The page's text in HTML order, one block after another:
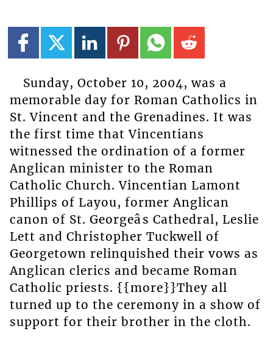
Sunday, October 10, 2004, was a
memorable day for Roman Catholics in
St. Vincent and the Grenadines. It was
the first time that Vincentians
witnessed the ordination of a former
Anglican minister to the Roman
Catholic Church. Vincentian Lamont
Phillips of Layou, former Anglican
canon of St. Georgeâs Cathedral, Leslie
Lett and Christopher Tuckwell of
Georgetown relinquished their vows as
Anglican clerics and became Roman
Catholic priests. {{more}}They all
turned up to the ceremony in a show of
support for their brother in the cloth.